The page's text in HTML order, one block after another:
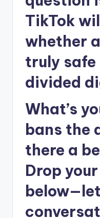
TikTok
whether
truly safe
divided
What’s
bans the
there a
Drop